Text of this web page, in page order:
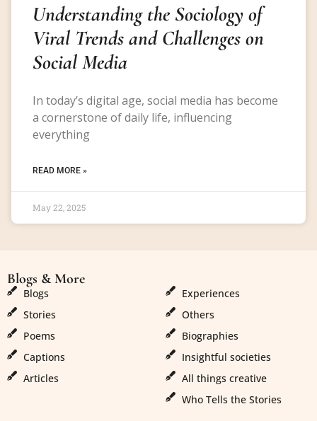
Understanding the Sociology of
Viral Trends and Challenges on
Social Media
In today’s digital age, social media has become
a cornerstone of daily life, influencing
everything
READ MORE »
May 22, 2025
Blogs & More
Blogs
Stories
Poems
Captions
Articles
Experiences
Others
Biographies
Insightful societies
All things creative
Who Tells the Stories